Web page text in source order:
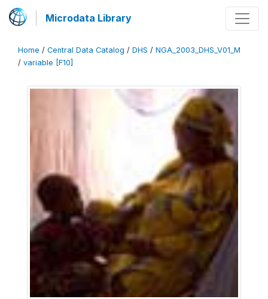
Microdata Library
Home / Central Data Catalog / DHS / NGA_2003_DHS_V01_M
/ variable [F10]